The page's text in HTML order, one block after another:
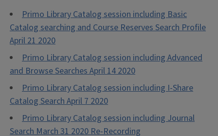
Primo Library Catalog session including Basic
Catalog searching and Course Reserves Search Profile
April 21 2020
Primo Library Catalog session including Advanced
and Browse Searches April 14 2020
Primo Library Catalog session including I-Share
Catalog Search April 7 2020
Primo Library Catalog session including Journal
Search March 31 2020 Re-Recording